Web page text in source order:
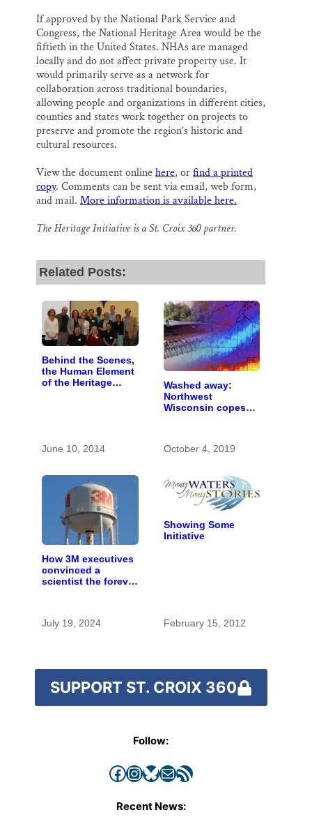
If approved by the National Park Service and
Congress, the National Heritage Area would be the
fiftieth in the United States. NHAs are managed
locally and do not affect private property use. It
would primarily serve as a network for
collaboration across traditional boundaries,
allowing people and organizations in different cities,
counties and states work together on projects to
preserve and promote the region’s historic and
cultural resources.
View the document onlinehere, orfind a printed
copy. Comments can be sent via email, web form,
and mail. More information is available here.
The Heritage Initiative is a St. Croix 360 partner.
Related Posts:
Behind the Scenes,
the Human Element
of the Heritage
June 10, 2014
Washed away:
Northwest
Wisconsin copes
October 4, 2019
How 3M executives
convinced a
scientist the forever
July 19, 2024
Showing Some
Initiative
February 15, 2012
SUPPORT ST. CROIX 360
Follow:
Facebook InstagramBluesky Mail RSS Feed
Recent News: